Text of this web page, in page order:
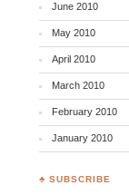
June 2010
May 2010
April 2010
March 2010
February 2010
January 2010
♣ SUBSCRIBE